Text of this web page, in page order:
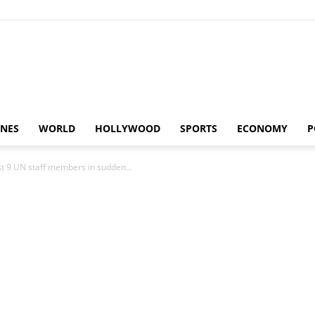
WORLD HOLLYWOOD SPORTS ECONOMY
9 UN staff members in sudden...